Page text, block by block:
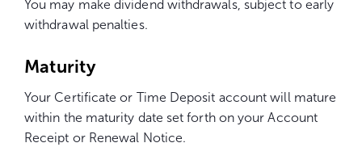
You may make dividend withdrawals, subject to early
withdrawal penalties.
Maturity
Your Certificate or Time Deposit account will mature
within the maturity date set forth on your Account
Receipt or Renewal Notice.